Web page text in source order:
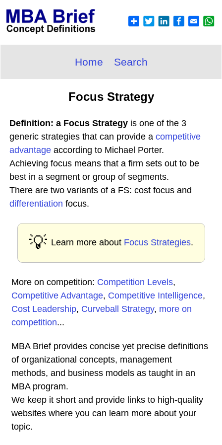
Home Search
Focus Strategy
Definition: a Focus Strategy is one of the 3
generic strategies that can provide a competitive
advantage according to Michael Porter.
Achieving focus means that a firm sets out to be
best in a segment or group of segments.
There are two variants of a FS: cost focus and
differentiation focus.
💡 Learn more about Focus Strategies.
More on competition: Competition Levels,
Competitive Advantage, Competitive Intelligence,
Cost Leadership, Curveball Strategy, more on
competition...
MBA Brief provides concise yet precise definitions
of organizational concepts, management
methods, and business models as taught in an
MBA program.
We keep it short and provide links to high-quality
websites where you can learn more about your
topic.